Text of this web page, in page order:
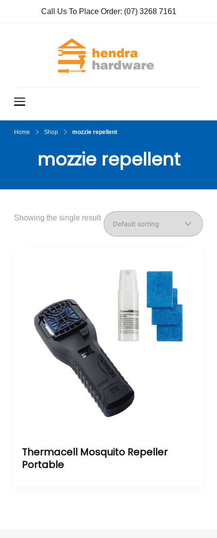
Call Us To Place Order: (07) 3268 7161
Home Shop mozzie repellent
mozzie repellent
Showing the single result
Thermacell Mosquito Repeller
Portable